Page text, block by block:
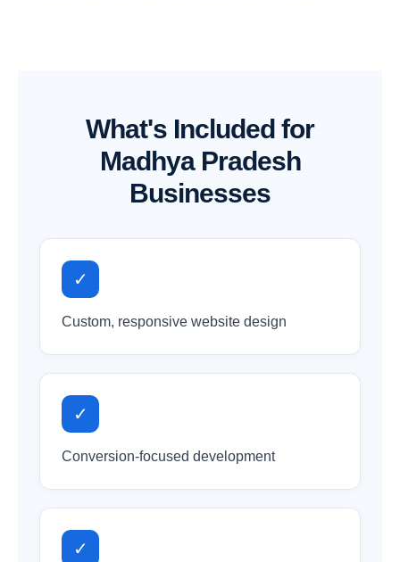
What's Included for
Madhya Pradesh
Businesses
✓
Custom, responsive website design
✓
Conversion-focused development
✓